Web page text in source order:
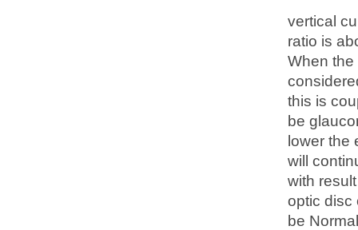
vertical
ratio is
When the
this is
be
lower the
will
with
optic disc
be